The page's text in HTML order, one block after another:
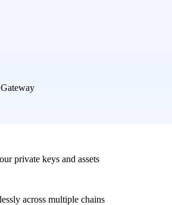
private keys and assets
across multiple chains